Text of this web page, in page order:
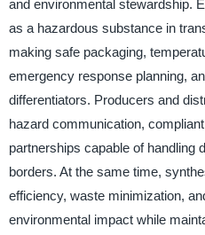
and environmental stewardship.
as a hazardous substance in
making safe packaging,
emergency response planning,
differentiators. Producers and
hazard communication,
partnerships capable of handling
borders. At the same time,
efficiency, waste minimization,
environmental impact while